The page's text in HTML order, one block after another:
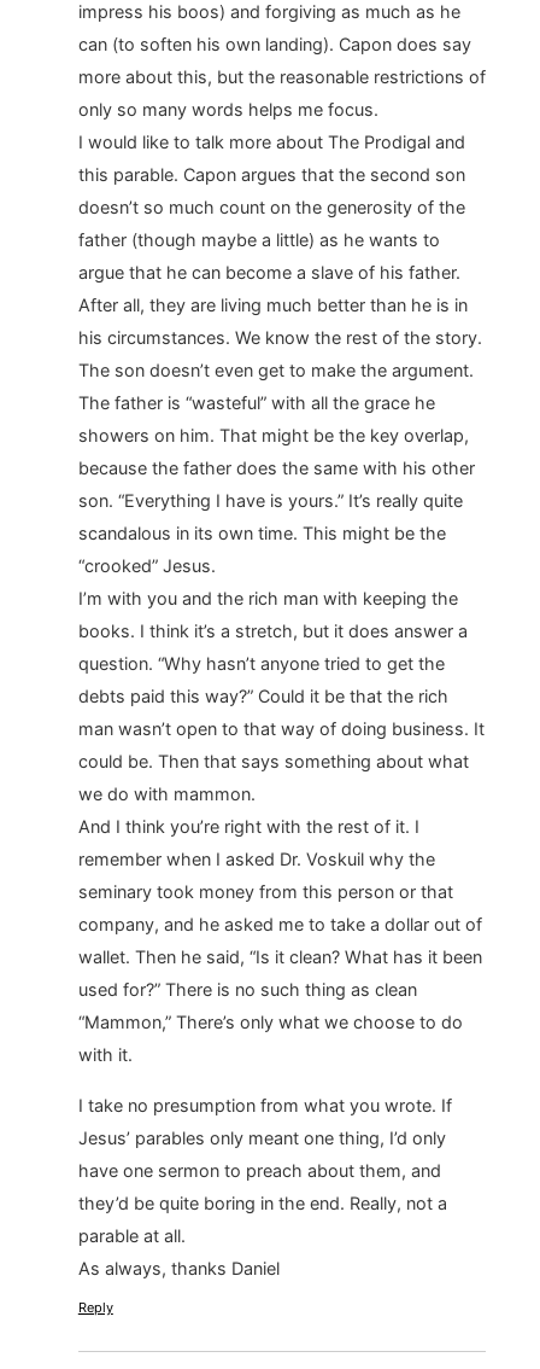
impress his boos) and forgiving as much as he
can (to soften his own landing). Capon does say
more about this, but the reasonable restrictions of
only so many words helps me focus.
I would like to talk more about The Prodigal and
this parable. Capon argues that the second son
doesn’t so much count on the generosity of the
father (though maybe a little) as he wants to
argue that he can become a slave of his father.
After all, they are living much better than he is in
his circumstances. We know the rest of the story.
The son doesn’t even get to make the argument.
The father is “wasteful” with all the grace he
showers on him. That might be the key overlap,
because the father does the same with his other
son. “Everything I have is yours.” It’s really quite
scandalous in its own time. This might be the
“crooked” Jesus.
I’m with you and the rich man with keeping the
books. I think it’s a stretch, but it does answer a
question. “Why hasn’t anyone tried to get the
debts paid this way?” Could it be that the rich
man wasn’t open to that way of doing business. It
could be. Then that says something about what
we do with mammon.
And I think you’re right with the rest of it. I
remember when I asked Dr. Voskuil why the
seminary took money from this person or that
company, and he asked me to take a dollar out of
wallet. Then he said, “Is it clean? What has it been
used for?” There is no such thing as clean
“Mammon,” There’s only what we choose to do
with it.
I take no presumption from what you wrote. If
Jesus’ parables only meant one thing, I’d only
have one sermon to preach about them, and
they’d be quite boring in the end. Really, not a
parable at all.
As always, thanks Daniel
Reply